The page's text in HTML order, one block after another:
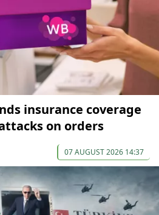
insurance coverage
on orders
07 AUGUST 2026 14:37